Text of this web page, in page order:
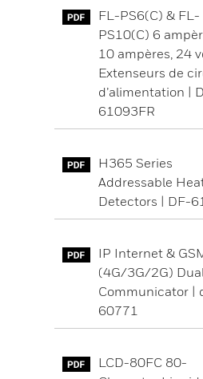
FL-PS6(C) & FL-
PS10(C) 6
10 ampères, 24
Extenseurs de
d’alimentation |
61093FR
H365 Series
Addressable
Detectors | DF-
IP Internet &
(4G/3G/2G)
Communicator |
60771
LCD-80FC 80-